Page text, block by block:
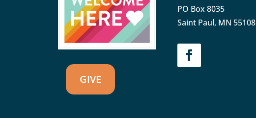
GIVE
PO Box 8035
Saint Paul, MN 55108